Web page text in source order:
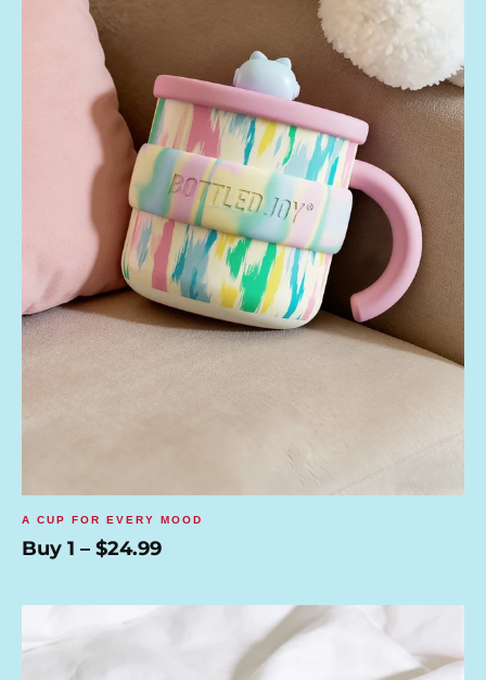
A CUP FOR EVERY MOOD
Buy 1 – $24.99